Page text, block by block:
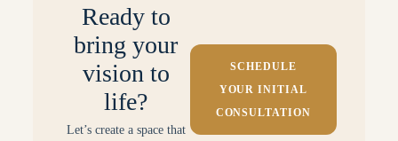
Ready to
bring your
vision to
life?
Let’s create a space that
SCHEDULE
YOUR INITIAL
CONSULTATION